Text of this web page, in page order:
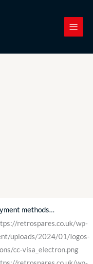
methods…